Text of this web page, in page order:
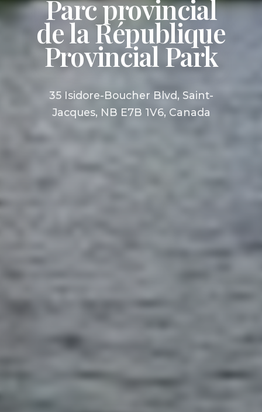
Parc provincial
de la République
Provincial Park
35 Isidore-Boucher Blvd, Saint-
Jacques, NB E7B 1V6, Canada